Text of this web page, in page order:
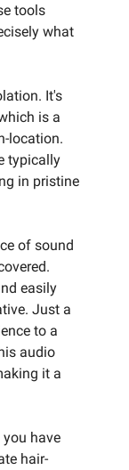
tools
what
It's
is a
location.
typically
in pristine
of sound
easily
Just a
to a
audio
it a
have
hair-